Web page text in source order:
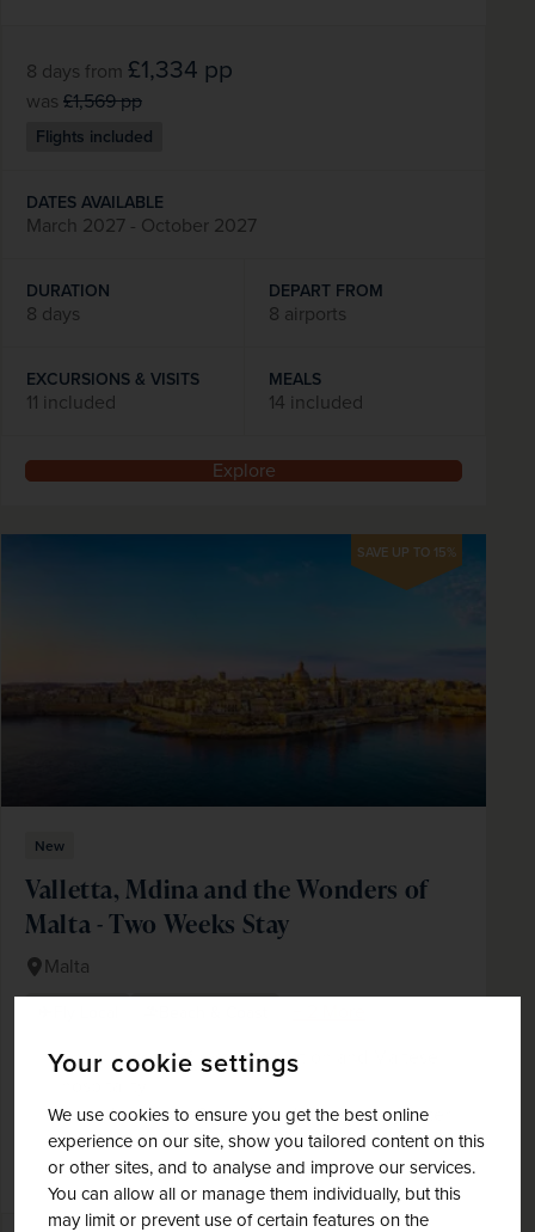
Your cookie settings
We use cookies to ensure you get the best online
experience on our site, show you tailored content on this
or other sites, and to analyse and improve our services.
You can allow all or manage them individually, but this
may limit or prevent use of certain features on the
8 days from £1,334 pp
was £1,569pp
Flights included
DATES AVAILABLE
March 2027 - October 2027
DURATION
8 days
DEPART FROM
8 airports
EXCURSIONS & VISITS
11 included
MEALS
14 included
Explore
SAVE UP TO 15%
New
Valletta, Mdina and the Wonders of
Malta - Two Weeks Stay
Malta
Enjoy a week of rest, exploration and Maltese
Spend a day on Gozo, Malta's fascinating sister
island
Get to know Malta's historic capital, Valletta